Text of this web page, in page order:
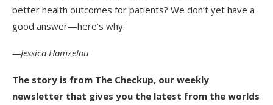
better health outcomes for patients? We don’t yet have a
good answer—here’s why.
—Jessica Hamzelou
The story is from The Checkup, our weekly
newsletter that gives you the latest from the worlds